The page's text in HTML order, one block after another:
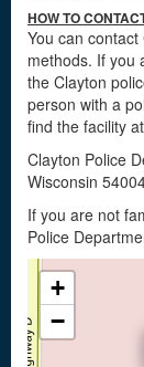
HOW TO
You can
methods. If you
the Clayton
person with a
find the facility
Clayton Police
Wisconsin
If you are not
Police
+
−